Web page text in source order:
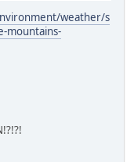
weather/s
mountains-